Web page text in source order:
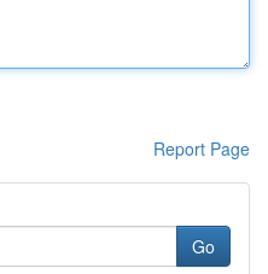
Report Page
Go